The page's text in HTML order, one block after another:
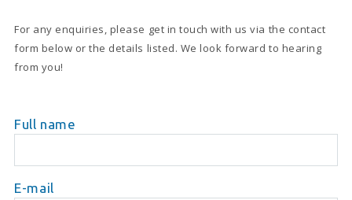
For any enquiries, please get in touch with us via the contact
form below or the details listed. We look forward to hearing
from you!
Full name
E-mail